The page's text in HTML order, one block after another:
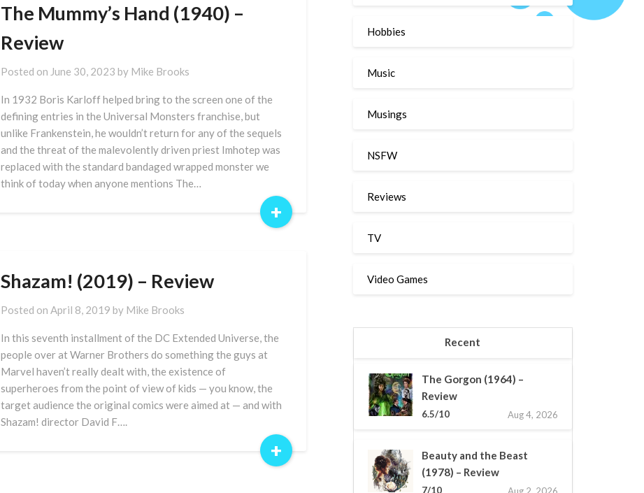
The Mummy’s Hand (1940) –
Review
Posted on June 30, 2023 by Mike Brooks
In 1932 Boris Karloff helped bring to the screen one of the
defining entries in the Universal Monsters franchise, but
unlike Frankenstein, he wouldn’t return for any of the sequels
and the threat of the malevolently driven priest Imhotep was
replaced with the standard bandaged wrapped monster we
think of today when anyone mentions The…
+
Shazam! (2019) – Review
Posted on April 8, 2019 by Mike Brooks
In this seventh installment of the DC Extended Universe, the
people over at Warner Brothers do something the guys at
Marvel haven’t really dealt with, the existence of
superheroes from the point of view of kids — you know, the
target audience the original comics were aimed at — and with
Shazam! director David F….
+
Hobbies
Music
Musings
NSFW
Reviews
TV
Video Games
Recent
The Gorgon (1964) –
Review
6.5/10 Aug 4, 2026
Beauty and the Beast
(1978) – Review
7/10 Aug 2, 2026